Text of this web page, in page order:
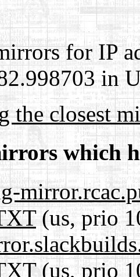
for IP
in
the closest
which
(us, prio
(us, prio